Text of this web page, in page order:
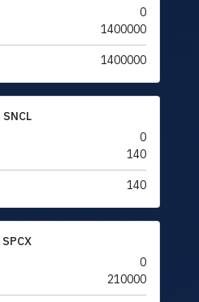
0
1400000
1400000
SNCL
0
140
140
SPCX
0
210000